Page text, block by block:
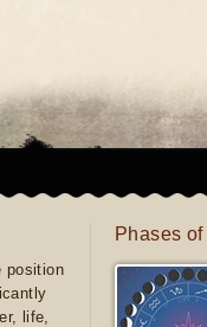
position
life,
Phases